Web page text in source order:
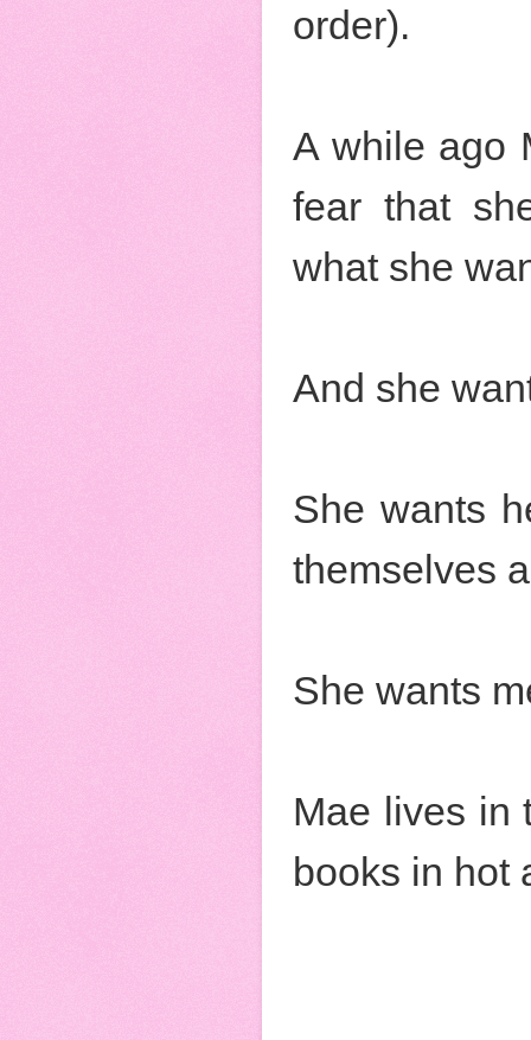
order).
A while ago
fear that
what she
And she
She wants
themselves
She wants
Mae lives in
books in hot